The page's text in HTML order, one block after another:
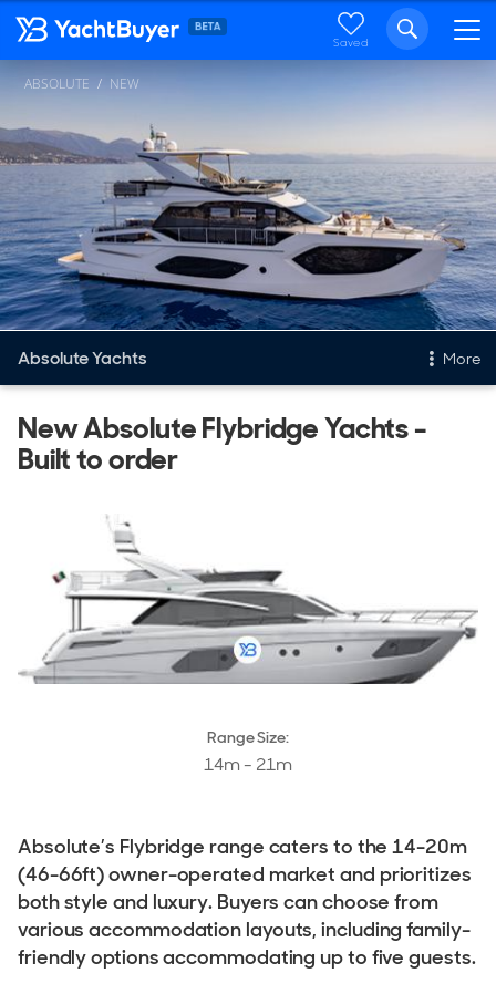
Saved
ABSOLUTE NEW
Absolute Yachts More
New & Used Yachts
New, Built to order
Used, Brokerage
ALL Yachts For Sale
The Brand
Reviews
New Absolute Flybridge Yachts -
Built to order
Range Size:
14m - 21m
Absolute’s Flybridge range caters to the 14-20m
(46-66ft) owner-operated market and prioritizes
both style and luxury. Buyers can choose from
various accommodation layouts, including family-
friendly options accommodating up to five guests.